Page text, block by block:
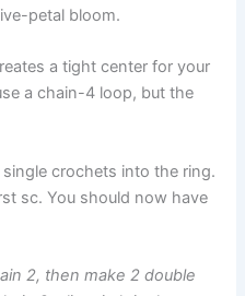
petal bloom.
a tight center for your
a chain-4 loop, but the
single crochets into the ring.
sc. You should now have
2, then make 2 double